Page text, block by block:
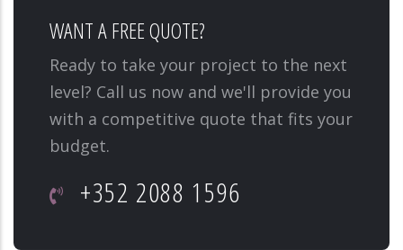
WANT A FREE QUOTE?
Ready to take your project to the next
level? Call us now and we'll provide you
with a competitive quote that fits your
budget.
+352 2088 1596